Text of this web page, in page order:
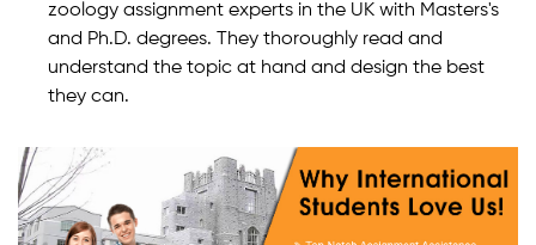
zoology assignment experts in the UK with Masters's
and Ph.D. degrees. They thoroughly read and
understand the topic at hand and design the best
they can.